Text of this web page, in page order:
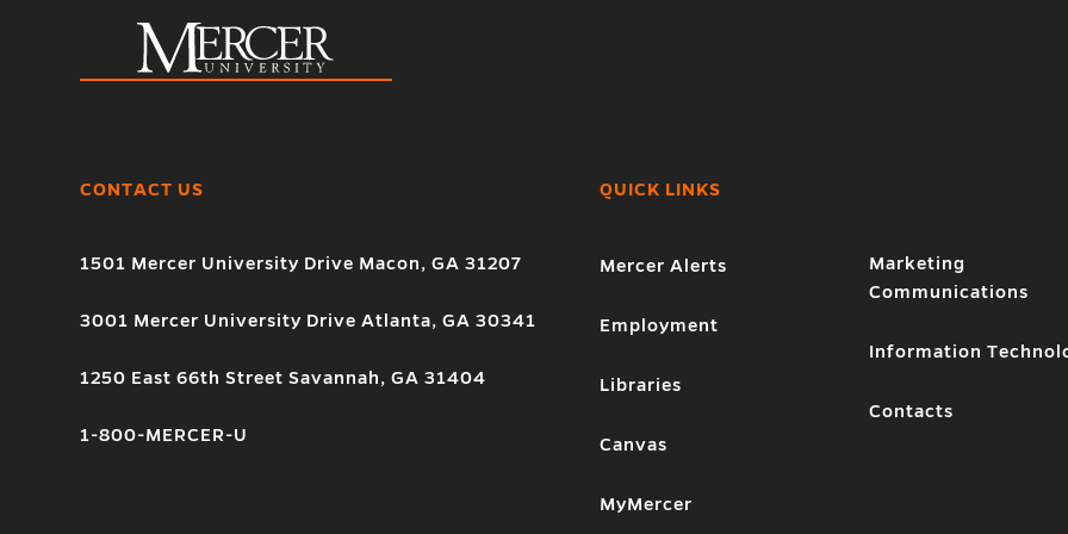
CONTACT US
1501 Mercer University Drive Macon, GA 31207
3001 Mercer University Drive Atlanta, GA 30341
1250 East 66th Street Savannah, GA 31404
1-800-MERCER-U
QUICK LINKS
Mercer Alerts
Employment
Libraries
Canvas
MyMercer
Marketing
Communications
Information
Contacts